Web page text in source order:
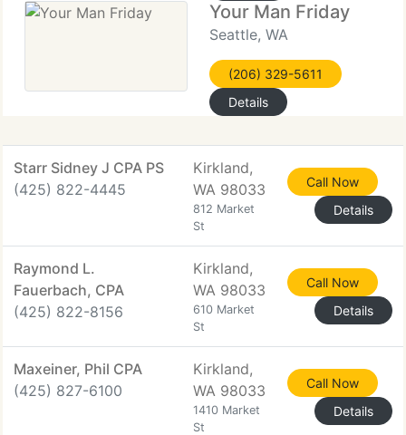
Your Man Friday
Seattle, WA
(206) 329-5611
Details
Starr Sidney J CPA PS
(425) 822-4445
Kirkland,
WA 98033
812 Market
St
Call Now
Details
Raymond L.
Fauerbach, CPA
(425) 822-8156
Kirkland,
WA 98033
610 Market
St
Call Now
Details
Maxeiner, Phil CPA
(425) 827-6100
Kirkland,
WA 98033
1410 Market
St
Call Now
Details